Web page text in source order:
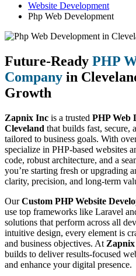
Website Development
Php Web Development
Future-Ready PHP
Company in
Growth
Zapnix Inc is a trusted PHP Web
Cleveland that builds fast, secure,
tailored to business goals. With
specialize in PHP-based websites
code, robust architecture, and a
you’re starting fresh or upgrading
clarity, precision, and long-term
OurCustom PHP Website
use top frameworks like Laravel
solutions that perform across all
intuitive design, every element is
and business objectives. At
builds to deliver results-focused
and enhance your digital presence.